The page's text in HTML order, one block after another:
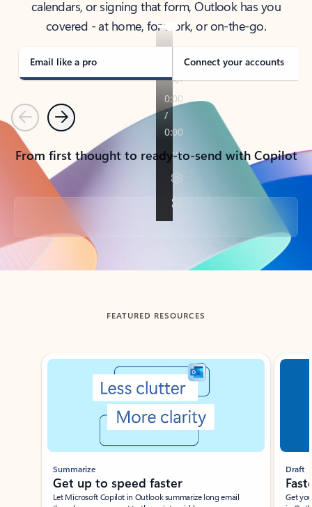
calendars, or signing that form, Outlook has you
covered - at home, for work, or on-the-go.
Email like a pro Connect your accounts
PreviousNext
From first thought to ready-to-send with Copilot
Back to tabs
FEATURED RESOURCES
Showing slide 1 of 3
Summarize
Get up to speed faster ​
Let Microsoft Copilot in Outlook summarize long email
Draft
Get